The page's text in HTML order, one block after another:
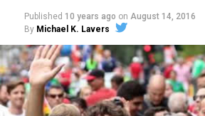
Published 10 years ago on August 14, 2016
By Michael K. Lavers